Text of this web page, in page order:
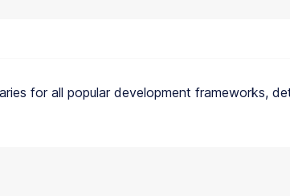
for all popular development frameworks,